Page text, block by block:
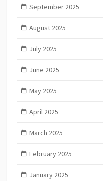
September 2025
August 2025
July 2025
June 2025
May 2025
April 2025
March 2025
February 2025
January 2025